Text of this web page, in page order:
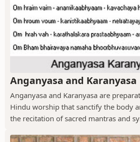
Anganyasa and Karanyasa
Anganyasa and Karanyasa are
Hindu worship that sanctify the body
the recitation of sacred mantras and